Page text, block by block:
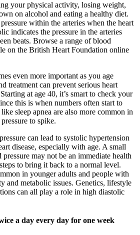
your physical activity, losing weight,
on alcohol and eating a healthy diet.
within the arteries when the heart
indicates the pressure in the arteries
beats. Browse a range of blood
on the British Heart Foundation online
even more important as you age
treatment can prevent serious heart
at age 40, it’s smart to check your
this is when numbers often start to
sleep apnea are also more common in
to spike.
can lead to systolic hypertension
disease, especially with age. A small
may not be an immediate health
to bring it back to a normal level.
in younger adults and people with
and metabolic issues. Genetics, lifestyle
can all play a role in high diastolic
a day every day for one week